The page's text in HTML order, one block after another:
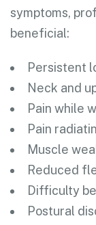
symptoms,
beneficial:
Persistent
Neck and
Pain while
Pain
Muscle
Reduced
Difficulty
Postural